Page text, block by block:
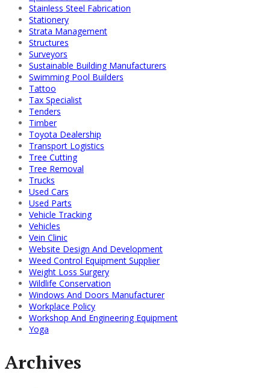
Stainless Steel Fabrication
Stationery
Strata Management
Structures
Surveyors
Sustainable Building Manufacturers
Swimming Pool Builders
Tattoo
Tax Specialist
Tenders
Timber
Toyota Dealership
Transport Logistics
Tree Cutting
Tree Removal
Trucks
Used Cars
Used Parts
Vehicle Tracking
Vehicles
Vein Clinic
Website Design And Development
Weed Control Equipment Supplier
Weight Loss Surgery
Wildlife Conservation
Windows And Doors Manufacturer
Workplace Policy
Workshop And Engineering Equipment
Yoga
Archives